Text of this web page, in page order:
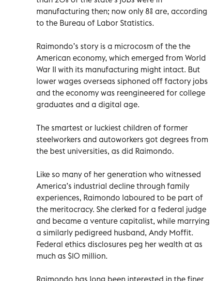
manufacturing then; now only 8% are, according
to the Bureau of Labor Statistics.
Raimondo’s story is a microcosm of the the
American economy, which emerged from World
War II with its manufacturing might intact. But
lower wages overseas siphoned off factory jobs
and the economy was reengineered for college
graduates and a digital age.
The smartest or luckiest children of former
steelworkers and autoworkers got degrees from
the best universities, as did Raimondo.
Like so many of her generation who witnessed
America’s industrial decline through family
experiences, Raimondo laboured to be part of
the meritocracy. She clerked for a federal judge
and became a venture capitalist, while marrying
a similarly pedigreed husband, Andy Moffit.
Federal ethics disclosures peg her wealth at as
much as $10 million.
Raimondo has long been interested in the finer